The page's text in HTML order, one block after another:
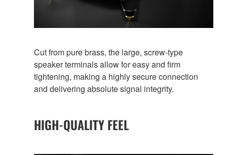
Cut from pure brass, the large, screw-type
speaker terminals allow for easy and firm
tightening, making a highly secure connection
and delivering absolute signal integrity.
HIGH-QUALITY FEEL